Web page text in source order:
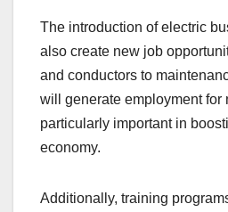
The introduction of electric
also create new job
and conductors to
will generate employment for
particularly important in
economy.
Additionally, training